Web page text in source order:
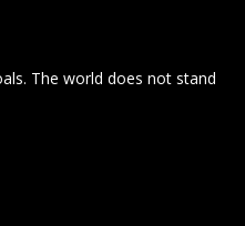
The world does not stand